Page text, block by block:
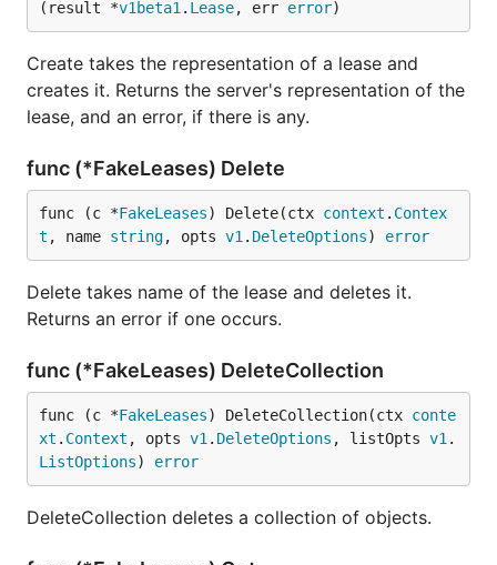
(result *v1beta1 . Lease, err error)
Create takes the representation of a lease and
creates it. Returns the server's representation of the
lease, and an error, if there is any.
func (*FakeLeases) Delete
func (c *FakeLeases) Delete(ctx context . Contex
t , name string, opts v1 . DeleteOptions) error
Delete takes name of the lease and deletes it.
Returns an error if one occurs.
func (*FakeLeases) DeleteCollection
func (c *FakeLeases) DeleteCollection(ctx conte
xt . Context , opts v1 . DeleteOptions , listOpts v1 .
ListOptions) error
DeleteCollection deletes a collection of objects.